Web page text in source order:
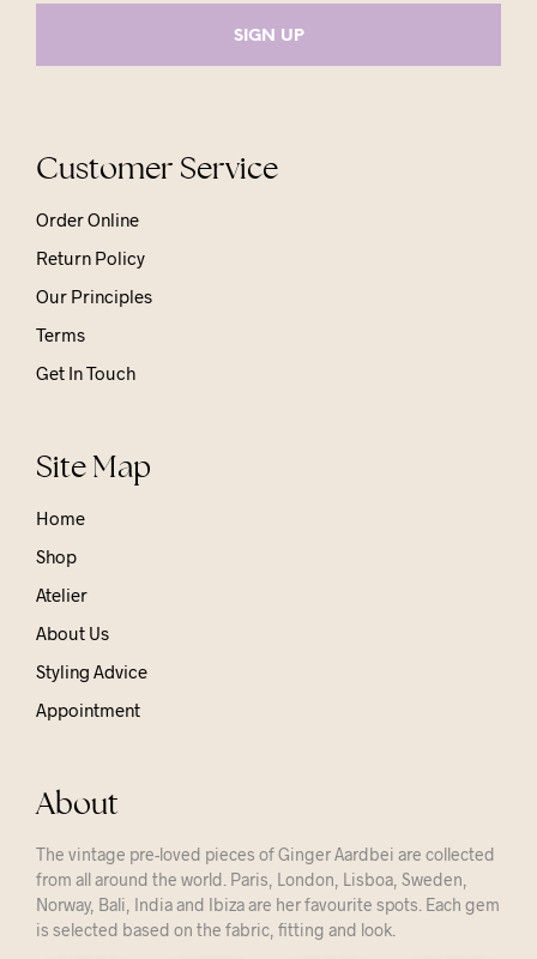
Customer Service
Order Online
Return Policy
Our Principles
Terms
Get In Touch
Site Map
Home
Shop
Atelier
About Us
Styling Advice
Appointment
About
The vintage pre-loved pieces of Ginger Aardbei are collected
from all around the world. Paris, London, Lisboa, Sweden,
Norway, Bali, India and Ibiza are her favourite spots. Each gem
is selected based on the fabric, fitting and look.